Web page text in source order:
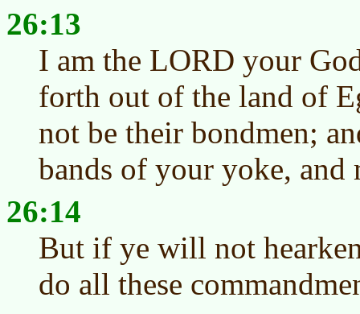
26:13
I am the LORD your
forth out of the land of
not be their bondmen;
bands of your yoke, and
26:14
But if ye will not
do all these